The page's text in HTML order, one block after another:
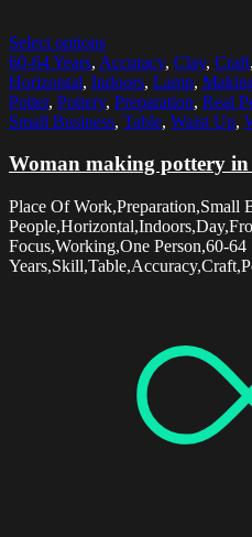
Select options
60-64 Years, Accuracy, Clay, Craft,
Horizontal, Indoors, Lamp,
Potter, Pottery, Preparation, Real
Small Business, Table, Waist Up,
Woman making pottery
Place Of Work,Preparation,Small
Focus,Working,One Person,60-64